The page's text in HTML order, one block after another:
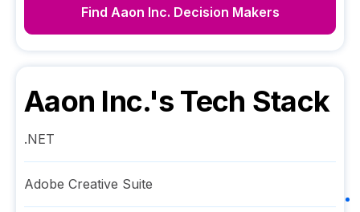
Find Aaon Inc. Decision Makers
Aaon Inc.'s Tech Stack
.NET
Adobe Creative Suite